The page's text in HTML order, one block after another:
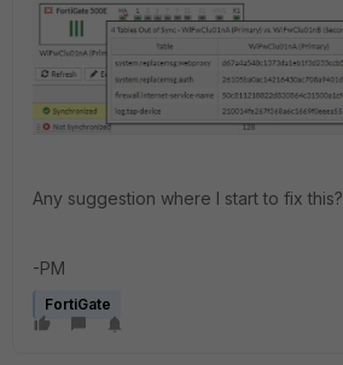
Any suggestion where I start to fix this?
-PM
FortiGate